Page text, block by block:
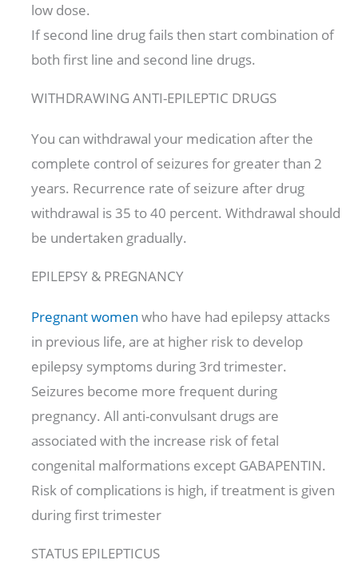
low dose.
If second line drug fails then start combination of
both first line and second line drugs.
WITHDRAWING ANTI-EPILEPTIC DRUGS
You can withdrawal your medication after the
complete control of seizures for greater than 2
years. Recurrence rate of seizure after drug
withdrawal is 35 to 40 percent. Withdrawal should
be undertaken gradually.
EPILEPSY & PREGNANCY
Pregnant women who have had epilepsy attacks
in previous life, are at higher risk to develop
epilepsy symptoms during 3rd trimester.
Seizures become more frequent during
pregnancy. All anti-convulsant drugs are
associated with the increase risk of fetal
congenital malformations except GABAPENTIN.
Risk of complications is high, if treatment is given
during first trimester
STATUS EPILEPTICUS